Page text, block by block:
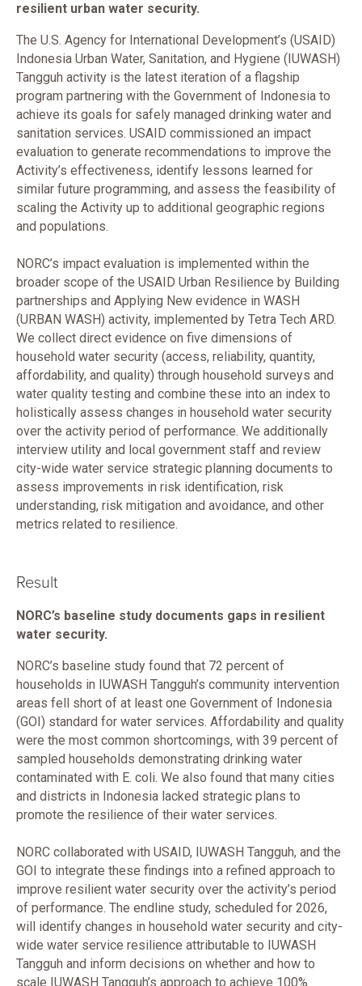
resilient urban water security.
The U.S. Agency for International Development’s (USAID)
Indonesia Urban Water, Sanitation, and Hygiene (IUWASH)
Tangguh activity is the latest iteration of a flagship
program partnering with the Government of Indonesia to
achieve its goals for safely managed drinking water and
sanitation services. USAID commissioned an impact
evaluation to generate recommendations to improve the
Activity’s effectiveness, identify lessons learned for
similar future programming, and assess the feasibility of
scaling the Activity up to additional geographic regions
and populations.
NORC’s impact evaluation is implemented within the
broader scope of the USAID Urban Resilience by Building
partnerships and Applying New evidence in WASH
(URBAN WASH) activity, implemented by Tetra Tech ARD.
We collect direct evidence on five dimensions of
household water security (access, reliability, quantity,
affordability, and quality) through household surveys and
water quality testing and combine these into an index to
holistically assess changes in household water security
over the activity period of performance. We additionally
interview utility and local government staff and review
city-wide water service strategic planning documents to
assess improvements in risk identification, risk
understanding, risk mitigation and avoidance, and other
metrics related to resilience.
Result
NORC’s baseline study documents gaps in resilient
water security.
NORC’s baseline study found that 72 percent of
households in IUWASH Tangguh’s community intervention
areas fell short of at least one Government of Indonesia
(GOI) standard for water services. Affordability and quality
were the most common shortcomings, with 39 percent of
sampled households demonstrating drinking water
contaminated with E. coli. We also found that many cities
and districts in Indonesia lacked strategic plans to
promote the resilience of their water services.
NORC collaborated with USAID, IUWASH Tangguh, and the
GOI to integrate these findings into a refined approach to
improve resilient water security over the activity’s period
of performance. The endline study, scheduled for 2026,
will identify changes in household water security and city-
wide water service resilience attributable to IUWASH
Tangguh and inform decisions on whether and how to
scale IUWASH Tangguh’s approach to achieve 100%